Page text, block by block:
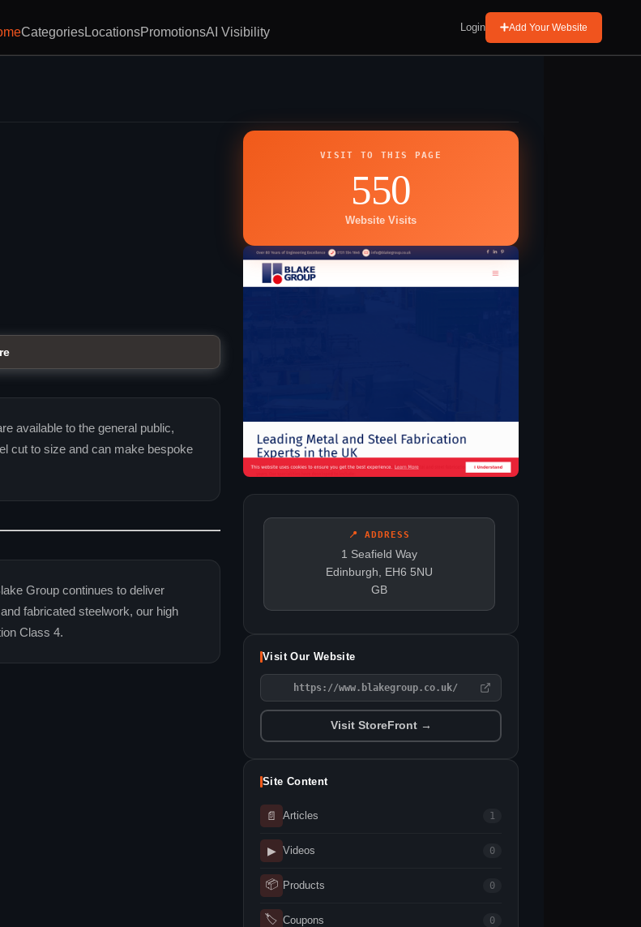
CategoriesLocationsPromotionsAI Visibility Login Add Your Website
available to the general public,
cut to size and can make bespoke
Group continues to deliver
fabricated steelwork, our high
Class 4.
VISIT TO THIS PAGE
550
Website Visits
📍 ADDRESS
1 Seafield Way
Edinburgh, EH6 5NU
GB
Visit Our Website
https://www.blakegroup.co.uk/
Visit StoreFront →
Site Content
📄 Articles 1
▶ Videos 0
📦 Products 0
🏷 Coupons 0